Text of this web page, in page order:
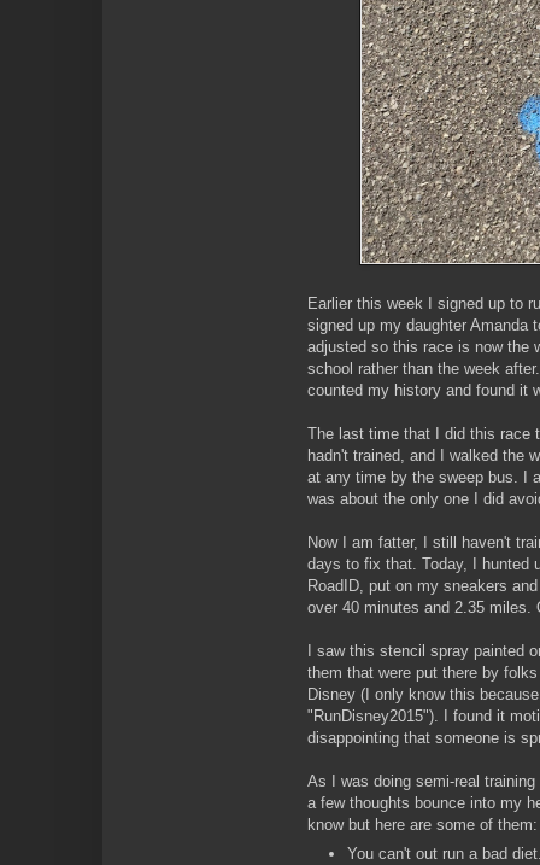
Earlier this week I signed up to
signed up my daughter Amanda
adjusted so this race is now the
school rather than the week
counted my history and found it
The last time that I did this race
hadn't trained, and I walked the
at any time by the sweep bus. I
was about the only one I did
Now I am fatter, I still haven't
days to fix that. Today, I hunted
RoadID, put on my sneakers
over 40 minutes and 2.35 miles.
I saw this stencil spray painted
them that were put there by
Disney (I only know this
"RunDisney2015"). I found it
disappointing that someone is
As I was doing semi-real
a few thoughts bounce into my
know but here are some of them:
You can't out run a bad